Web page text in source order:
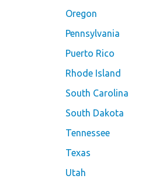
Oregon
Pennsylvania
Puerto Rico
Rhode Island
South Carolina
South Dakota
Tennessee
Texas
Utah